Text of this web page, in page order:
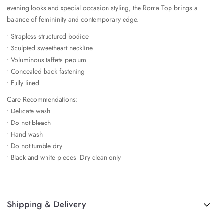
evening looks and special occasion styling, the Roma Top brings a
balance of femininity and contemporary edge.
• Strapless structured bodice
• Sculpted sweetheart neckline
• Voluminous taffeta peplum
• Concealed back fastening
• Fully lined
Care Recommendations:
• Delicate wash
• Do not bleach
• Hand wash
• Do not tumble dry
• Black and white pieces: Dry clean only
Shipping & Delivery